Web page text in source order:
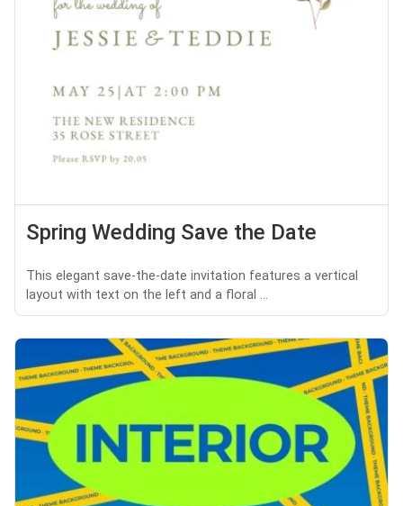
Spring Wedding Save the Date
This elegant save-the-date invitation features a vertical
layout with text on the left and a floral ...